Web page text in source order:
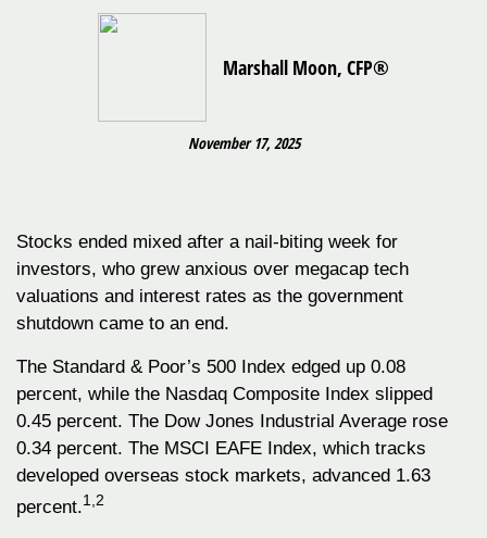
Marshall Moon, CFP®
November 17, 2025
Stocks ended mixed after a nail-biting week for
investors, who grew anxious over megacap tech
valuations and interest rates as the government
shutdown came to an end.
The Standard & Poor’s 500 Index edged up 0.08
percent, while the Nasdaq Composite Index slipped
0.45 percent. The Dow Jones Industrial Average rose
0.34 percent. The MSCI EAFE Index, which tracks
developed overseas stock markets, advanced 1.63
percent.1,2